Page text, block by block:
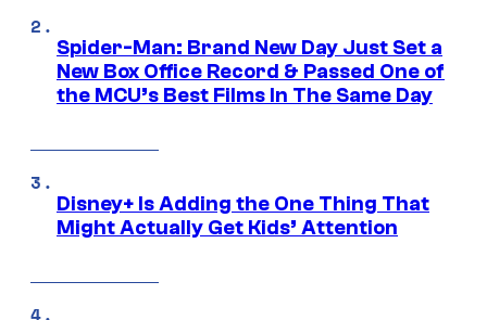
Spider-Man: Brand New Day Just Set a
New Box Office Record & Passed One of
the MCU’s Best Films In The Same Day
Disney+ Is Adding the One Thing That
Might Actually Get Kids’ Attention